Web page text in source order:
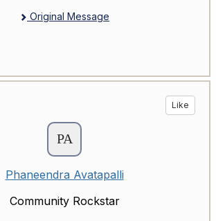
Original Message
Like
Phaneendra Avatapalli
Community Rockstar